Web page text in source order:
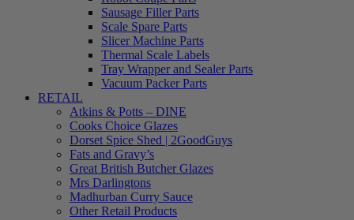
Sausage Filler Parts
Scale Spare Parts
Slicer Machine Parts
Thermal Scale Labels
Tray Wrapper and Sealer Parts
Vacuum Packer Parts
RETAIL
Atkins & Potts – DINE
Cooks Choice Glazes
Dorset Spice Shed | 2GoodGuys
Fats and Gravy’s
Great British Butcher Glazes
Mrs Darlingtons
Madhurban Curry Sauce
Other Retail Products